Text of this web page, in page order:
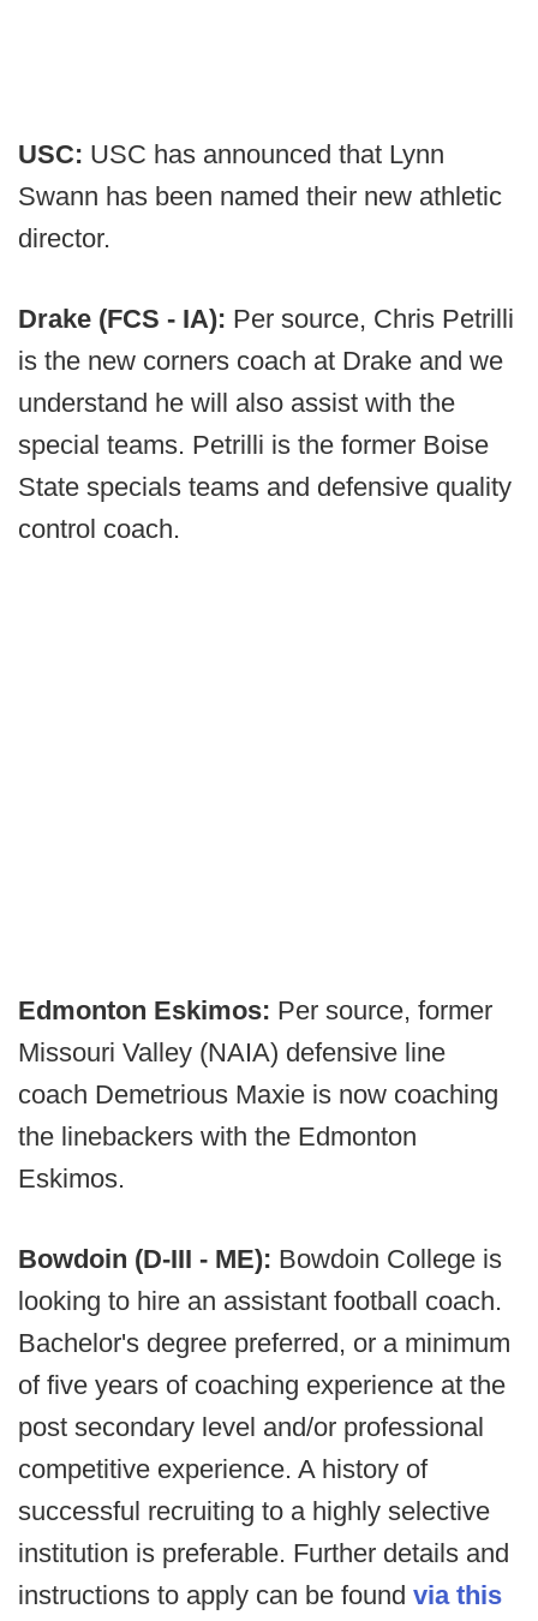
USC: USC has announced that Lynn
Swann has been named their new athletic
director.
Drake (FCS - IA): Per source, Chris Petrilli
is the new corners coach at Drake and we
understand he will also assist with the
special teams. Petrilli is the former Boise
State specials teams and defensive quality
control coach.
Edmonton Eskimos: Per source, former
Missouri Valley (NAIA) defensive line
coach Demetrious Maxie is now coaching
the linebackers with the Edmonton
Eskimos.
Bowdoin (D-III - ME): Bowdoin College is
looking to hire an assistant football coach.
Bachelor's degree preferred, or a minimum
of five years of coaching experience at the
post secondary level and/or professional
competitive experience. A history of
successful recruiting to a highly selective
institution is preferable. Further details and
instructions to apply can be found via this